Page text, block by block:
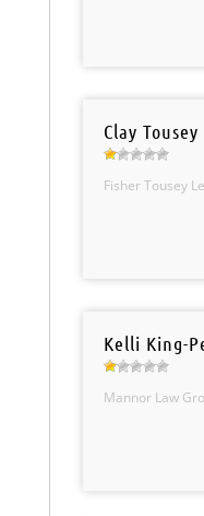
Clay Tousey
Fisher Tousey
Kelli King-
Mannor Law